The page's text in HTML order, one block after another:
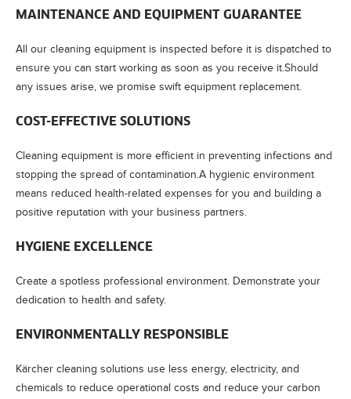
MAINTENANCE AND EQUIPMENT GUARANTEE
All our cleaning equipment is inspected before it is dispatched to
ensure you can start working as soon as you receive it.Should
any issues arise, we promise swift equipment replacement.
COST-EFFECTIVE SOLUTIONS
Cleaning equipment is more efficient in preventing infections and
stopping the spread of contamination.A hygienic environment
means reduced health-related expenses for you and building a
positive reputation with your business partners.
HYGIENE EXCELLENCE
Create a spotless professional environment. Demonstrate your
dedication to health and safety.
ENVIRONMENTALLY RESPONSIBLE
Kärcher cleaning solutions use less energy, electricity, and
chemicals to reduce operational costs and reduce your carbon